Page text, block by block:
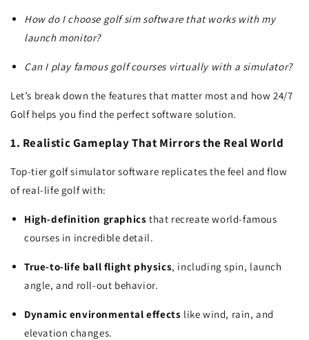
How do I choose golf sim software that works with my
launch monitor?
Can I play famous golf courses virtually with a simulator?
Let’s break down the features that matter most and how 24/7
Golf helps you find the perfect software solution.
1. Realistic Gameplay That Mirrors the Real World
Top-tier golf simulator software replicates the feel and flow
of real-life golf with:
High-definition graphics that recreate world-famous
courses in incredible detail.
True-to-life ball flight physics, including spin, launch
angle, and roll-out behavior.
Dynamic environmental effects like wind, rain, and
elevation changes.